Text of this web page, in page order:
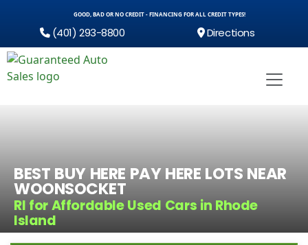
GOOD, BAD OR NO CREDIT - FINANCING FOR ALL CREDIT TYPES!
(401) 293-8800 Directions
BEST BUY HERE PAY HERE LOTS NEAR
WOONSOCKET
RI for Affordable Used Cars in Rhode
Island